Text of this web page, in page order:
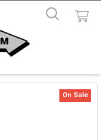
On Sale